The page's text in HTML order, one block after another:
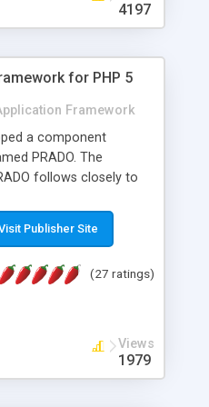
design, easy to
edit and configure
4197
for PHP 5
Framework
a component
PRADO. The
follows closely to
application is a
of which is a hierarchical
on. Components are
new components. A
is that it is event-
programming,
more on responding
Publisher Site
(27 ratings)
Views
1979